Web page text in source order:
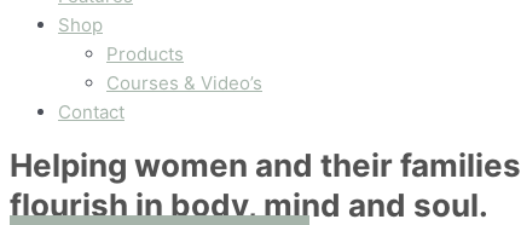
Shop
Products
Courses & Video’s
Contact
Helping women and their families
flourish in body, mind and soul.